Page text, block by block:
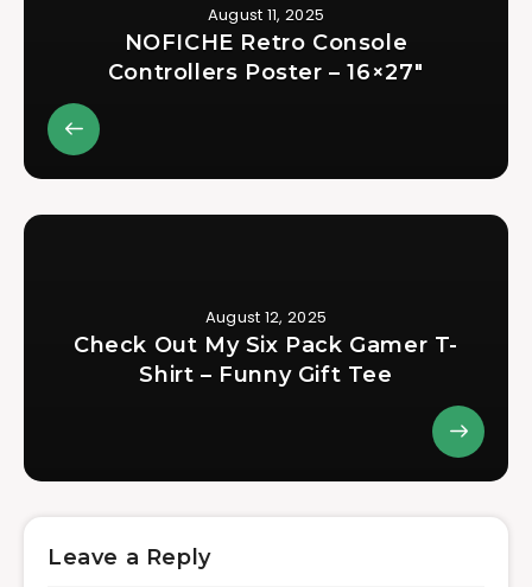
August 11, 2025
NOFICHE Retro Console
Controllers Poster – 16×27″
August 12, 2025
Check Out My Six Pack Gamer T-
Shirt – Funny Gift Tee
Leave a Reply